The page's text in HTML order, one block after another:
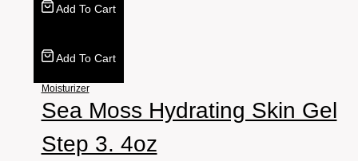
Add To Cart
Add To Cart
Moisturizer
Sea Moss Hydrating Skin Gel
Step 3. 4oz